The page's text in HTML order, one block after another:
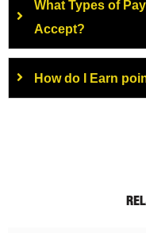
What Types of
Accept?
How do I Earn